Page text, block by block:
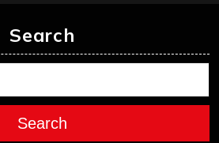
Search
Search